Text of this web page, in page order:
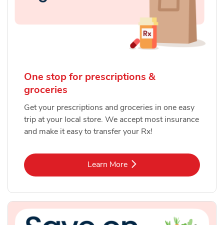
One stop for prescriptions &
groceries
Get your prescriptions and groceries in one easy
trip at your local store. We accept most insurance
and make it easy to transfer your Rx!
Learn MoreLink Opens in New Tab